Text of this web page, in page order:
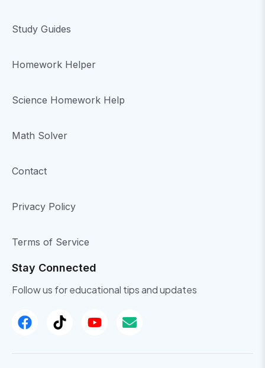
Study Guides
Homework Helper
Science Homework Help
Math Solver
Contact
Privacy Policy
Terms of Service
Stay Connected
Follow us for educational tips and updates